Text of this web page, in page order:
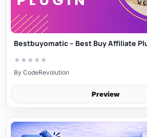
Bestbuyomatic – Best Buy Affiliate
★ ★ ★ ★ ★
By CodeRevolution
Preview